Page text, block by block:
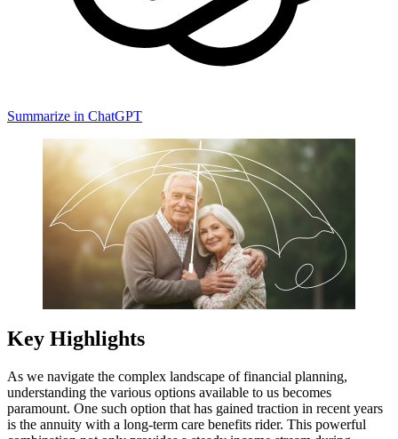
Summarize in ChatGPT
Key Highlights
As we navigate the complex landscape of financial planning,
understanding the various options available to us becomes
paramount. One such option that has gained traction in recent years
is the annuity with a long-term care benefits rider. This powerful